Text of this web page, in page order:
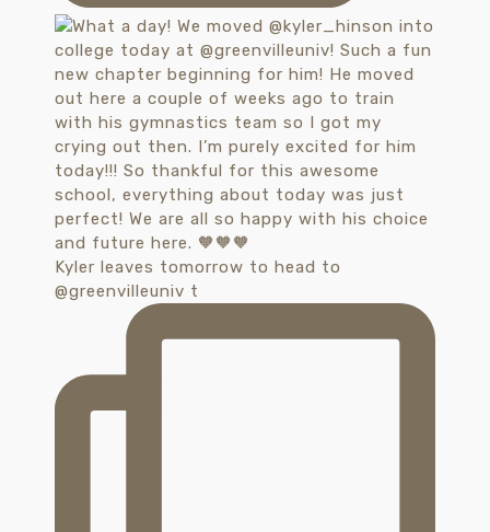
Kyler leaves tomorrow to head to
@greenvilleuniv t